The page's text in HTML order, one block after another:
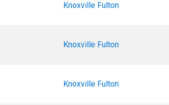
Knoxville Fulton
Knoxville Fulton
Knoxville Fulton